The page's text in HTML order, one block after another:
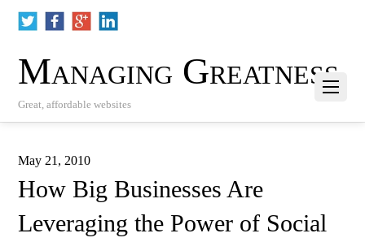
Managing Greatness
Great, affordable websites
May 21, 2010
How Big Businesses Are
Leveraging the Power of Social